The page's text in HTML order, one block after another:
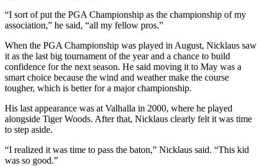
“I sort of put the PGA Championship as the championship of my
association,” he said, “all my fellow pros.”
When the PGA Championship was played in August, Nicklaus saw
it as the last big tournament of the year and a chance to build
confidence for the next season. He said moving it to May was a
smart choice because the wind and weather make the course
tougher, which is better for a major championship.
His last appearance was at Valhalla in 2000, where he played
alongside Tiger Woods. After that, Nicklaus clearly felt it was time
to step aside.
“I realized it was time to pass the baton,” Nicklaus said. “This kid
was so good.”